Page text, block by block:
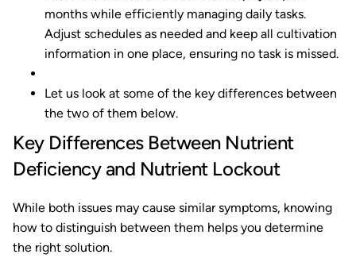
months while efficiently managing daily tasks.
Adjust schedules as needed and keep all cultivation
information in one place, ensuring no task is missed.
Let us look at some of the key differences between
the two of them below.
Key Differences Between Nutrient
Deficiency and Nutrient Lockout
While both issues may cause similar symptoms, knowing
how to distinguish between them helps you determine
the right solution.